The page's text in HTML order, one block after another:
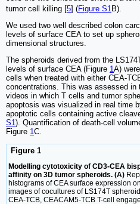
tumor cell killing [5] (Figure S1B).
We used two well described colon
levels of surface CEA to set up
dimensional structures.
The spheroids derived from the
levels of surface CEA (Figure 1A)
cells when treated with either CEA-
concentrations. This was assessed
videos in which T cells and tumor
apoptosis was visualized in real time
apoptotic cells containing active
S1). Quantification of death-cell
Figure 1C.
Figure 1
Modelling cytotoxicity of CD3-CEA
affinity on 3D tumor spheroids. (A)
histograms of CEA surface expression
images of cocultures of LS174T
CEA-TCB, CEACAM5-TCB T-cell